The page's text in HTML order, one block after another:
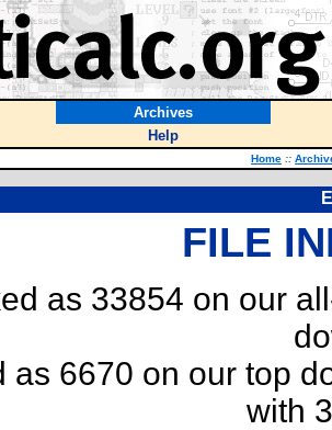
Archives
Help
Home ::
FILE
as 33854 on our
as 6670 on our top
with